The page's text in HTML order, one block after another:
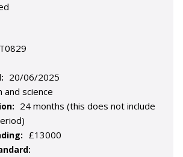
20/06/2025
and science
24 months (this does not include
£13000